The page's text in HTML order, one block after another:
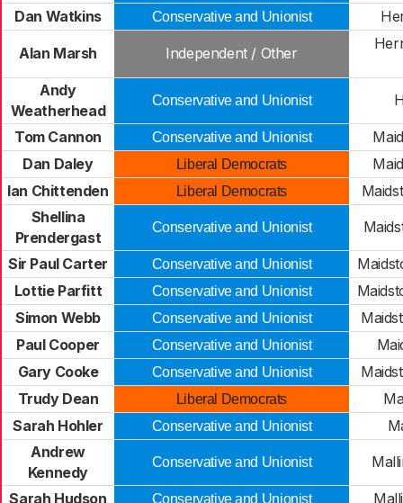
Dan Watkins Conservative and Unionist
Alan Marsh Independent / Other
Andy
Weatherhead
Conservative and Unionist
Tom Cannon Conservative and Unionist
Dan Daley
Liberal Democrats
Ian Chittenden
Liberal Democrats
Shellina
Prendergast
Conservative and Unionist
Sir Paul Carter Conservative and Unionist
Lottie Parfitt
Conservative and Unionist
Simon Webb
Conservative and Unionist
Paul Cooper
Conservative and Unionist
Gary Cooke
Conservative and Unionist
Trudy Dean
Liberal Democrats
Sarah Hohler
Conservative and Unionist
Andrew
Kennedy
Conservative and Unionist
Sarah Hudson Conservative and Unionist